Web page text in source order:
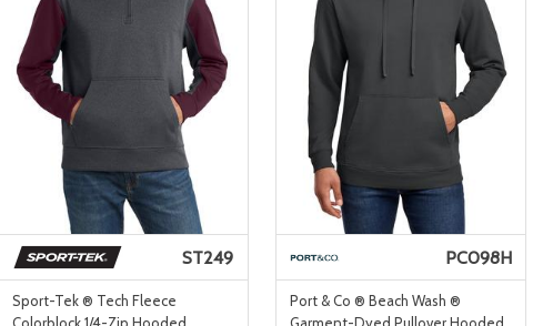
ST249
Sport-Tek ® Tech Fleece
Colorblock 1/4-Zip Hooded
PC098H
Port & Co ® Beach Wash ®
Garment-Dyed Pullover Hooded